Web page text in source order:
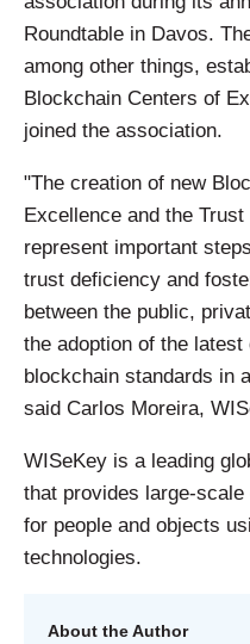
Roundtable in Davos.
among other things,
Blockchain Centers of
joined the association.
"The creation of new
Excellence and the
represent important
trust deficiency and
between the public,
the adoption of the
blockchain standards in
said Carlos Moreira,
WISeKey is a leading
that provides large-
for people and objects
technologies.
About the Author